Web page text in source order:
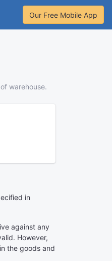
Our Free Mobile App
warehouse.
in
against any
However,
the goods and